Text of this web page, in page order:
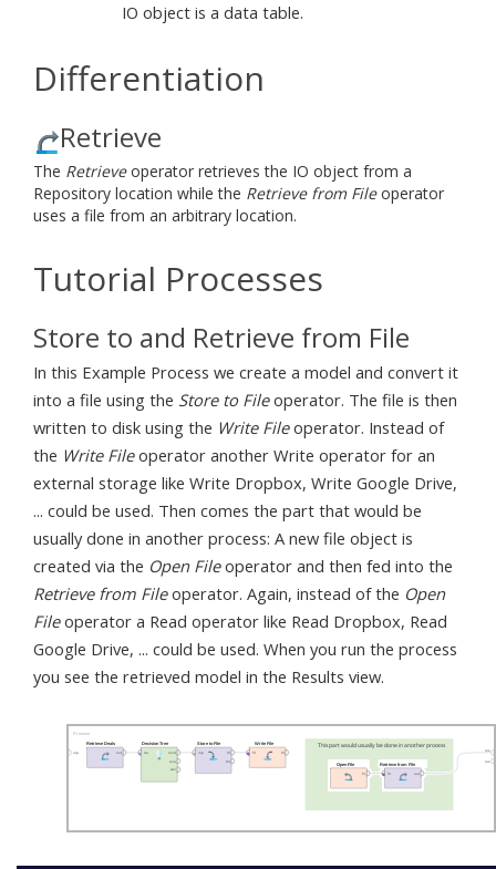
IO object is a data table.
Differentiation
Retrieve
The Retrieveoperator retrieves the IO object from a
Repository location while the Retrieve from Fileoperator
uses a file from an arbitrary location.
Tutorial Processes
Store to and Retrieve from File
In this Example Process we create a model and convert it
into a file using the Store to Fileoperator. The file is then
written to disk using the Write Fileoperator. Instead of
the Write Fileoperator another Write operator for an
external storage like Write Dropbox, Write Google Drive,
... could be used. Then comes the part that would be
usually done in another process: A new file object is
created via the Open Fileoperator and then fed into the
Retrieve from Fileoperator. Again, instead of the Open
Fileoperator a Read operator like Read Dropbox, Read
Google Drive, ... could be used. When you run the process
you see the retrieved model in the Results view.